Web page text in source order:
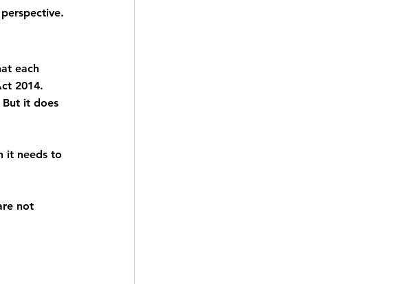
each
2014.
But it does
it needs to
not